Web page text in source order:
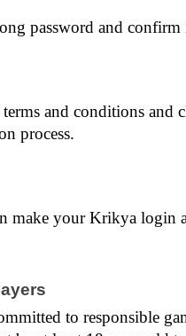
password and confirm
and conditions and
process.
make your Krikya login
to responsible